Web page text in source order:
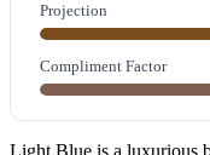
Projection
Compliment Factor